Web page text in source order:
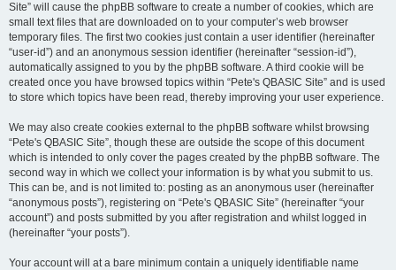
Site” will cause the phpBB software to create a number of cookies, which are
small text files that are downloaded on to your computer’s web browser
temporary files. The first two cookies just contain a user identifier (hereinafter
“user-id”) and an anonymous session identifier (hereinafter “session-id”),
automatically assigned to you by the phpBB software. A third cookie will be
created once you have browsed topics within “Pete's QBASIC Site” and is used
to store which topics have been read, thereby improving your user experience.
We may also create cookies external to the phpBB software whilst browsing
“Pete's QBASIC Site”, though these are outside the scope of this document
which is intended to only cover the pages created by the phpBB software. The
second way in which we collect your information is by what you submit to us.
This can be, and is not limited to: posting as an anonymous user (hereinafter
“anonymous posts”), registering on “Pete's QBASIC Site” (hereinafter “your
account”) and posts submitted by you after registration and whilst logged in
(hereinafter “your posts”).
Your account will at a bare minimum contain a uniquely identifiable name